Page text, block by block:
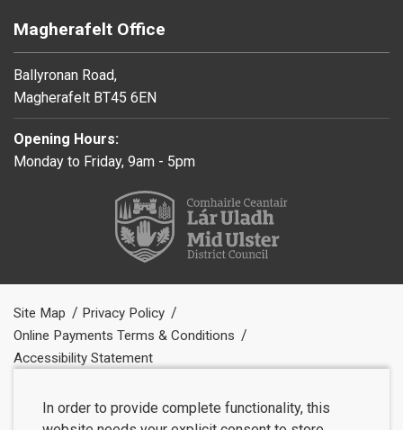
Magherafelt Office
Ballyronan Road,
Magherafelt BT45 6EN
Opening Hours:
Monday to Friday, 9am - 5pm
Site Map
Privacy Policy
Online Payments Terms & Conditions
Accessibility Statement
In order to provide complete functionality, this